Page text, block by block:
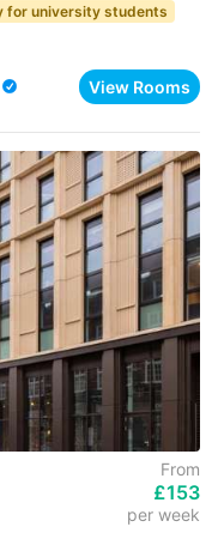
for university students
View Rooms
From
£153
per week